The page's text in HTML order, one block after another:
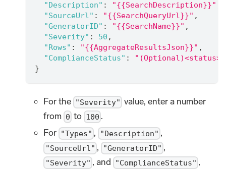
"Description" : "{{SearchDescription}}"
"SourceUrl" : "{{SearchQueryUrl}}" ,
"GeneratorID" : "{{SearchName}}" ,
"Severity" : 50 ,
"Rows" : "{{AggregateResultsJson}}" ,
"ComplianceStatus" :
"(Optional)<status> -
}
For the "Severity" value, enter a number
from 0 to 100 .
For "Types" , "Description" ,
"SourceUrl" , "GeneratorID" ,
"Severity" , and "ComplianceStatus" ,